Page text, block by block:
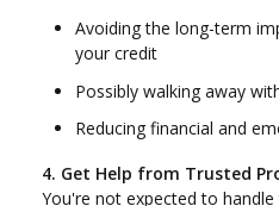
Avoiding the long-term
your credit
Possibly walking away
Reducing financial and
4. Get Help from Trusted
You're not expected to